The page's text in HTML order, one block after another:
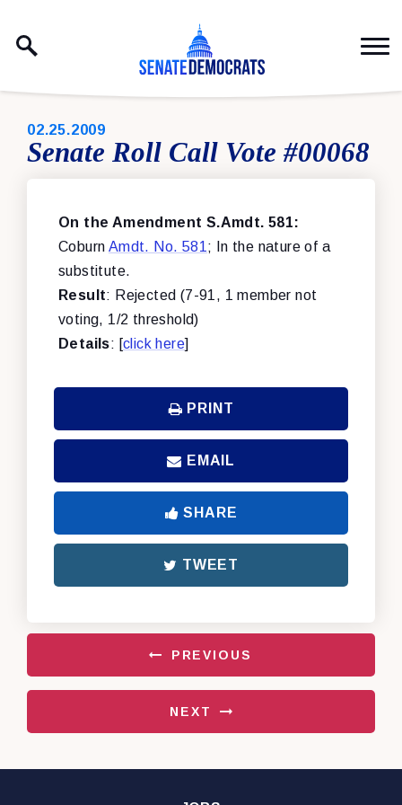
PUBLISHED:
02.25.2009
Senate Roll Call Vote #00068
On the Amendment S.Amdt. 581:
Coburn Amdt. No. 581 ; In the nature of a
substitute.
Result: Rejected (7-91, 1 member not
voting, 1/2 threshold)
Details: [click here]
PRINT
EMAIL
SHARE
TWEET
PREVIOUS
NEXT